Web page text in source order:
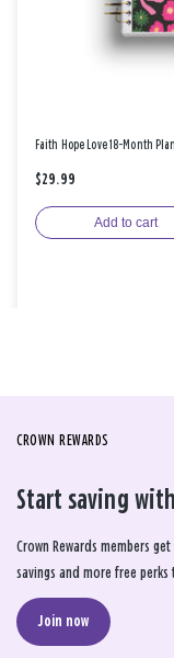
Faith Hope Love 18-Month
$29.99
Add to cart
CROWN REWARDS
Start saving
Crown Rewards members
savings and more free
Join now